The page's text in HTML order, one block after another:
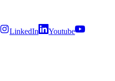
LinkedIn
Youtube